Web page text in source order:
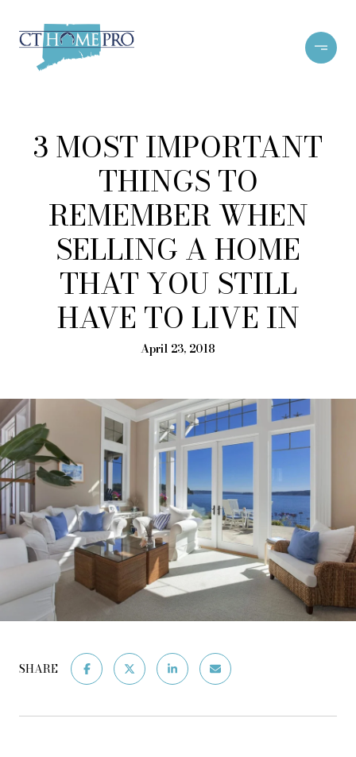
3 MOST IMPORTANT
THINGS TO
REMEMBER WHEN
SELLING A HOME
THAT YOU STILL
HAVE TO LIVE IN
April 23, 2018
SHARE